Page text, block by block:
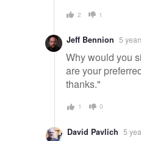
2 1
Jeff Bennion 5
Why would you
are your
thanks."
1 0
David Pavlich 5